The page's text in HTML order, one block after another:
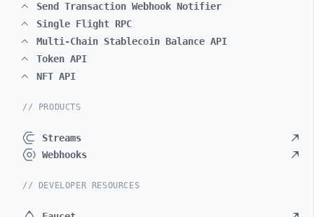
Send Transaction Webhook Notifier
Single Flight RPC
Multi-Chain Stablecoin Balance API
Token API
NFT API
// PRODUCTS
Streams
Webhooks
// DEVELOPER RESOURCES